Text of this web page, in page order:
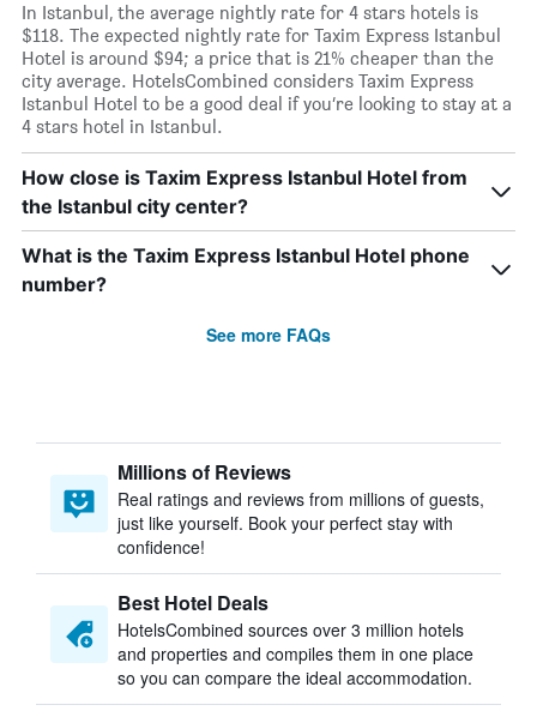
In Istanbul, the average nightly rate for 4 stars hotels is
$118. The expected nightly rate for Taxim Express Istanbul
Hotel is around $94; a price that is 21% cheaper than the
city average. HotelsCombined considers Taxim Express
Istanbul Hotel to be a good deal if you’re looking to stay at a
4 stars hotel in Istanbul.
How close is Taxim Express Istanbul Hotel from
the Istanbul city center?
What is the Taxim Express Istanbul Hotel phone
number?
See more FAQs
Millions of Reviews
Real ratings and reviews from millions of guests,
just like yourself. Book your perfect stay with
confidence!
Best Hotel Deals
HotelsCombined sources over 3 million hotels
and properties and compiles them in one place
so you can compare the ideal accommodation.